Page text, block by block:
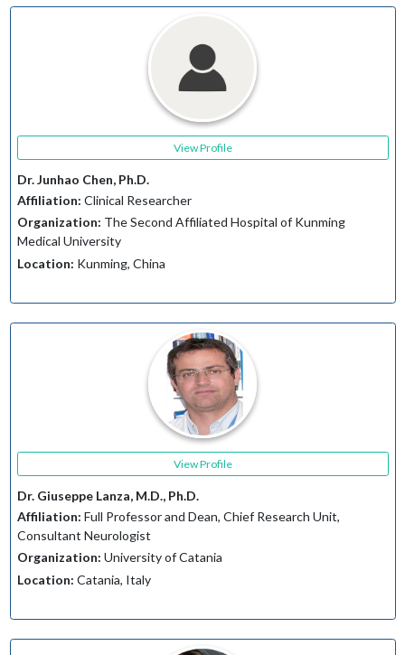
View Profile
Dr. Junhao Chen, Ph.D.
Affiliation: Clinical Researcher
Organization: The Second Affiliated Hospital of Kunming
Medical University
Location: Kunming, China
View Profile
Dr. Giuseppe Lanza, M.D., Ph.D.
Affiliation: Full Professor and Dean, Chief Research Unit,
Consultant Neurologist
Organization: University of Catania
Location: Catania, Italy